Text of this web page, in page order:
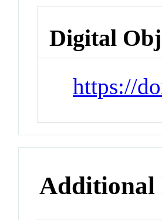
Digital
https://
Additional